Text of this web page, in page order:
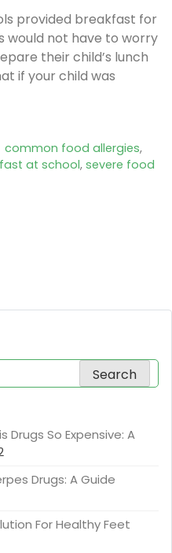
provided breakfast for
would not have to worry
their child’s lunch
if your child was
common food allergies,
at school, severe food
Drugs So Expensive: A
Drugs: A Guide
For Healthy Feet